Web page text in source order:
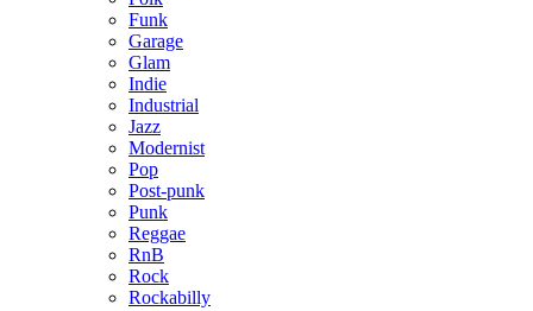
Funk
Garage
Glam
Indie
Industrial
Jazz
Modernist
Pop
Post-punk
Punk
Reggae
RnB
Rock
Rockabilly